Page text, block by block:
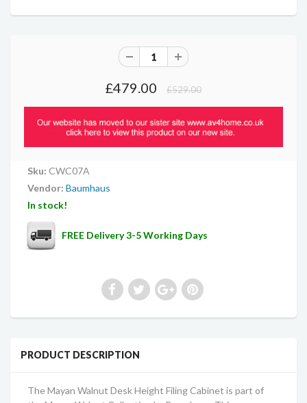
£479.00 £529.00
Sku: CWC07A
Vendor: Baumhaus
In stock!
FREE Delivery 3-5 Working Days
PRODUCT DESCRIPTION
The Mayan Walnut Desk Height Filing Cabinet is part of